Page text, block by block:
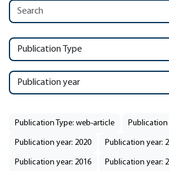
Publication Type
Publication year
Publication Type: web-article Publication
Publication year: 2020 Publication year:
Publication year: 2016 Publication year: